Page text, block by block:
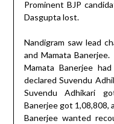
Prominent BJP
Dasgupta lost.
Nandigram saw lead
and Mamata Banerjee.
Mamata Banerjee
declared Suvendu
Suvendu Adhikari
Banerjee got 1,08,808,
Banerjee wanted